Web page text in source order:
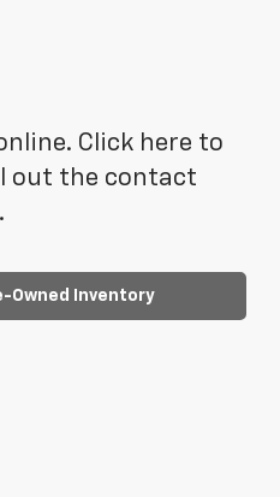
Click here to
out the contact
Owned Inventory